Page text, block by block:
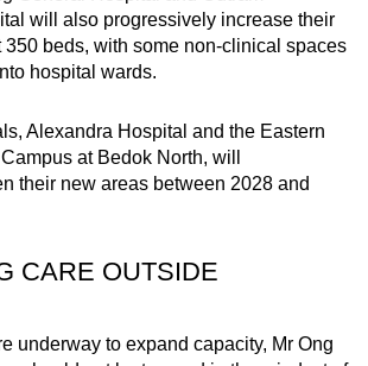
will also progressively increase their
350 beds, with some non-clinical spaces
hospital wards.
Alexandra Hospital and the Eastern
at Bedok North, will
their new areas between 2028 and
CARE OUTSIDE
underway to expand capacity, Mr Ong